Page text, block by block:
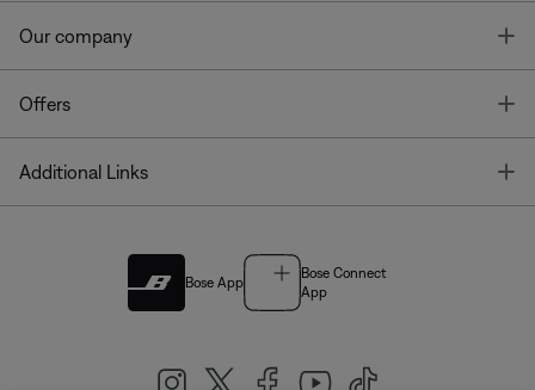
Our company
Offers
Additional Links
Bose App
Bose Connect
App